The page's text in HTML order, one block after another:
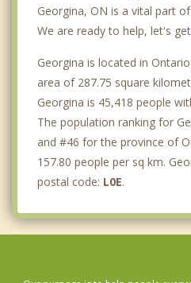
Georgina, ON is a vital part
We are ready to help, let's
Georgina is located in
area of 287.75 square
Georgina is 45,418 people
The population ranking for
and #46 for the province of
157.80 people per sq km.
postal code: L0E.